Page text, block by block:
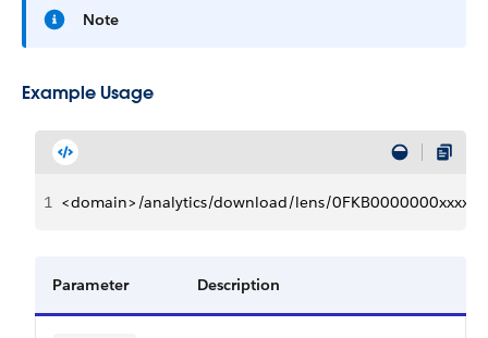
Note
Example Usage
1 <domain>/analytics/download/lens/
Parameter Description